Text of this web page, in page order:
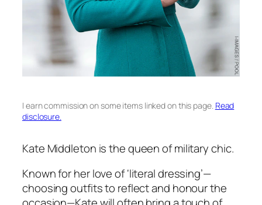
I earn commission on some items linked on this page. Read
disclosure.
Kate Middleton is the queen of military chic.
Known for her love of ‘literal dressing’—
choosing outfits to reflect and honour the